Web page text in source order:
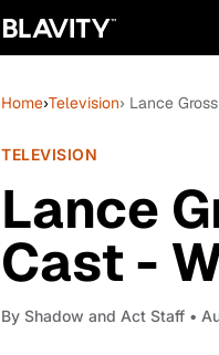
Home›Television› Lance
TELEVISION
Lance
Cast -
By Shadow and Act Staff •